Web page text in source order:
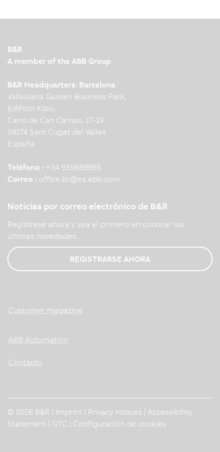
B&R
A member of the ABB Group
B&R Headquarters: Barcelona
Vallsolana Garden Business Park,
Edificio Kibo,
Cami de Can Camps, 17-19
08174 Sant Cugat del Valles
España
Teléfono : +34 935689965
Correo : office.br@es.abb.com
Noticias por correo electrónico de B&R
Regístrese ahora y sea el primero en conocer las
últimas novedades.
REGISTRARSE AHORA
Customer magazine
ABB Automation
Contacto
© 2026 B&R | Imprint Privacy notices
Accessibility
Statement
GTC Configuración de cookies